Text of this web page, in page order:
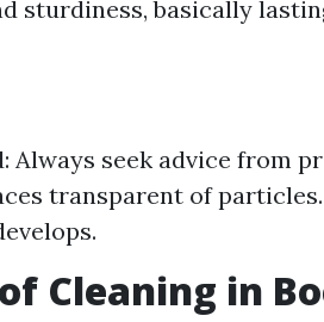
sturdiness, basically
Always seek advice from
transparent of
Cleaning in